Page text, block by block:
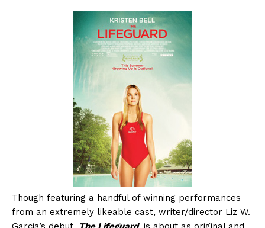
Though featuring a handful of winning performances
from an extremely likeable cast, writer/director Liz W.